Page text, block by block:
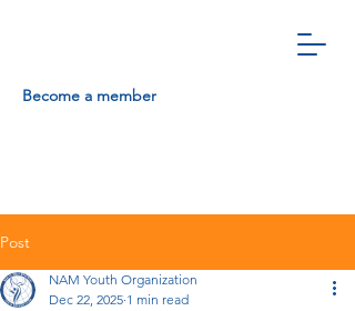
Become a member
Post
NAM Youth Organization
Dec 22, 2025 1 min read